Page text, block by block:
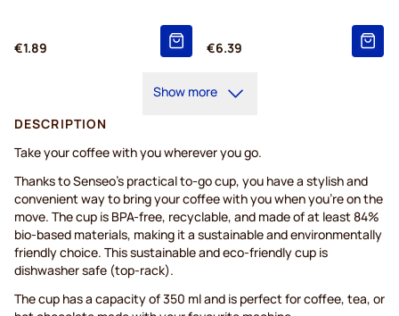
€1.89 €6.39
Show more
DESCRIPTION
Take your coffee with you wherever you go.
Thanks to Senseo’s practical to-go cup, you have a stylish and
convenient way to bring your coffee with you when you’re on the
move. The cup is BPA-free, recyclable, and made of at least 84%
bio-based materials, making it a sustainable and environmentally
friendly choice. This sustainable and eco-friendly cup is
dishwasher safe (top-rack).
The cup has a capacity of 350 ml and is perfect for coffee, tea, or